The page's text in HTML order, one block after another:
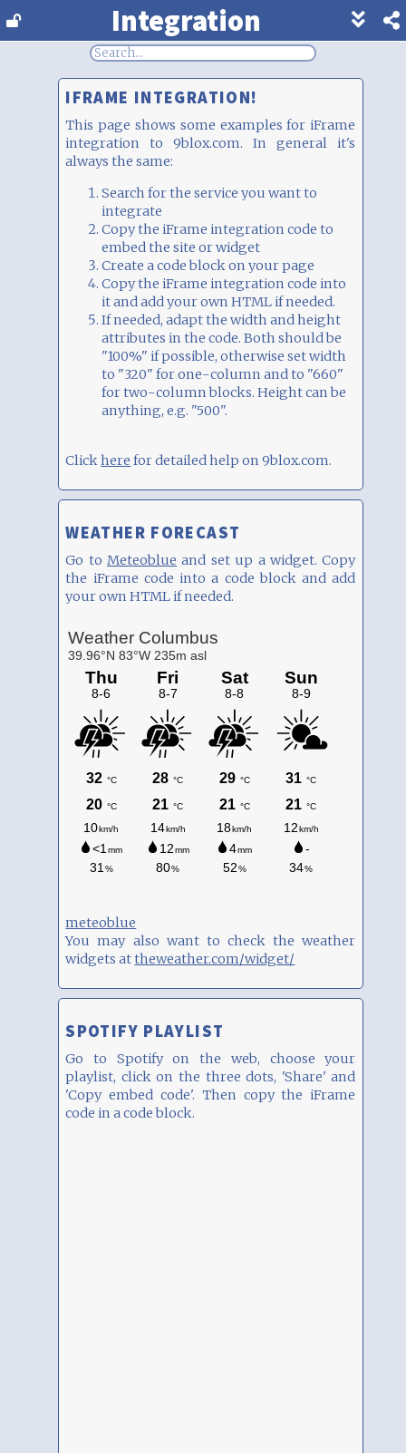
Integration
Show
footer
IFRAME INTEGRATION!
This page shows some examples for iFrame
integration to 9blox.com. In general it's
always the same:
Search for the service you want to
integrate
Copy the iFrame integration code to
embed the site or widget
Create a code block on your page
Copy the iFrame integration code into
it and add your own HTML if needed.
If needed, adapt the width and height
attributes in the code. Both should be
"100%" if possible, otherwise set width
to "320" for one-column and to "660"
for two-column blocks. Height can be
anything, e.g. "500".
Clickhere for detailed help on 9blox.com.
WEATHER FORECAST
Go toMeteoblue and set up a widget. Copy
the iFrame code into a code block and add
your own HTML if needed.
meteoblue
You may also want to check the weather
widgets attheweather.com/widget/
SPOTIFY PLAYLIST
Go to Spotify on the web, choose your
playlist, click on the three dots, 'Share' and
'Copy embed code'. Then copy the iFrame
code in a code block.